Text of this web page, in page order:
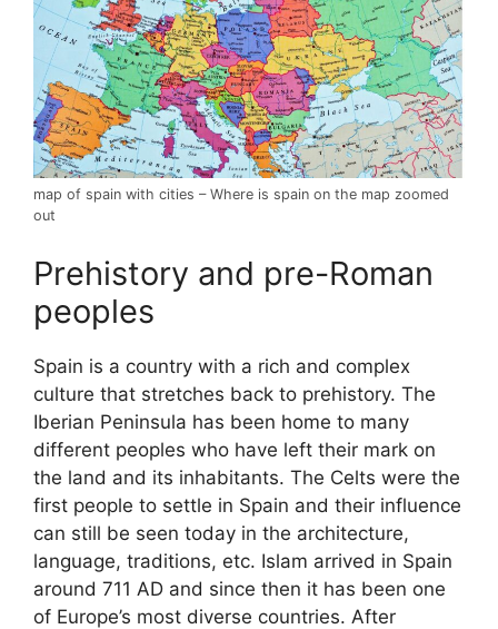
map of spain with cities – Where is spain on the map zoomed
out
Prehistory and pre-Roman
peoples
Spain is a country with a rich and complex
culture that stretches back to prehistory. The
Iberian Peninsula has been home to many
different peoples who have left their mark on
the land and its inhabitants. The Celts were the
first people to settle in Spain and their influence
can still be seen today in the architecture,
language, traditions, etc. Islam arrived in Spain
around 711 AD and since then it has been one
of Europe’s most diverse countries. After